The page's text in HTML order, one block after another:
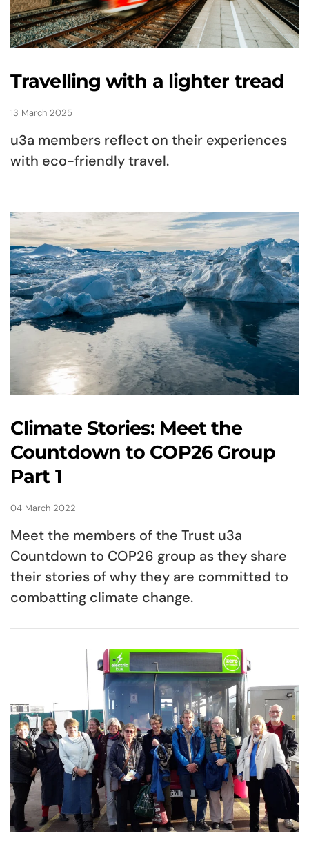
Travelling with a lighter tread
13 March 2025
u3a members reflect on their experiences
with eco-friendly travel.
Climate Stories: Meet the
Countdown to COP26 Group
Part 1
04 March 2022
Meet the members of the Trust u3a
Countdown to COP26 group as they share
their stories of why they are committed to
combatting climate change.